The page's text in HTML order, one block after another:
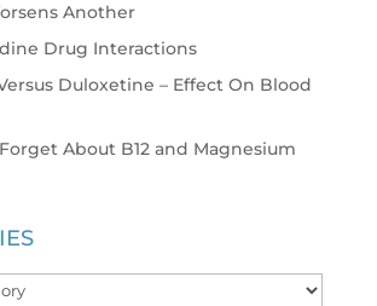
Another
Drug Interactions
Duloxetine – Effect On Blood
Forget About B12 and Magnesium